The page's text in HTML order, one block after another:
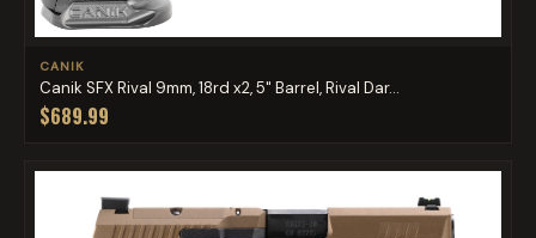
CANIK
Canik SFX Rival 9mm, 18rd x2, 5" Barrel, Rival Dar...
$689.99